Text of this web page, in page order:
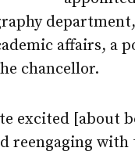
affairs, a
chancellor.
excited [about
reengaging